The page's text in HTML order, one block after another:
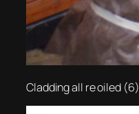
Cladding all re oiled (6)